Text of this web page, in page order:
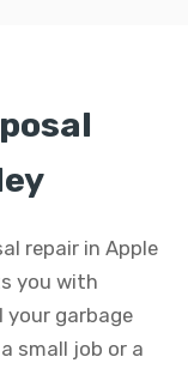
repair in Apple
you with
your garbage
small job or a